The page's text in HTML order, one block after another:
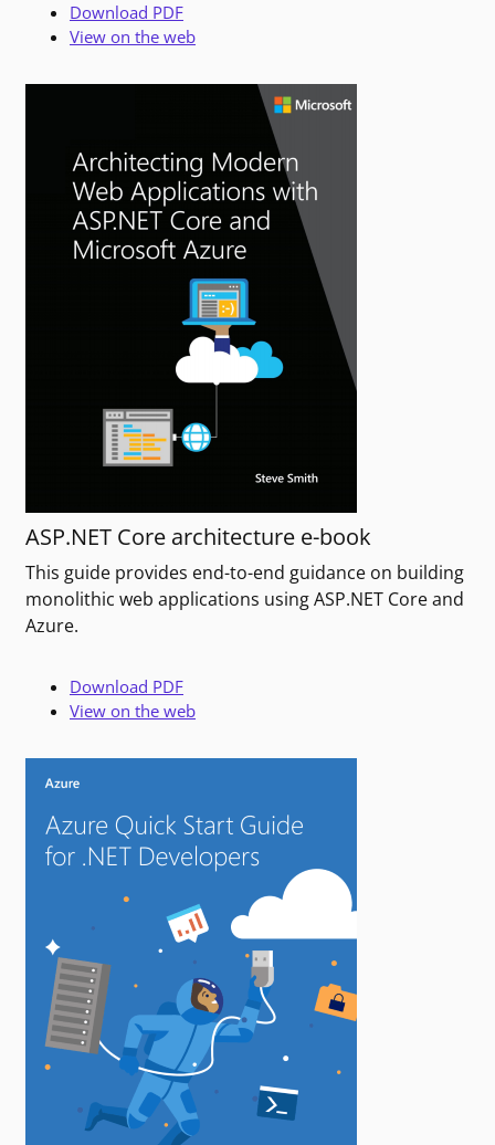
Download PDF
View on the web
ASP.NET Core architecture e-book
This guide provides end-to-end guidance on building
monolithic web applications using ASP.NET Core and
Azure.
Download PDF
View on the web